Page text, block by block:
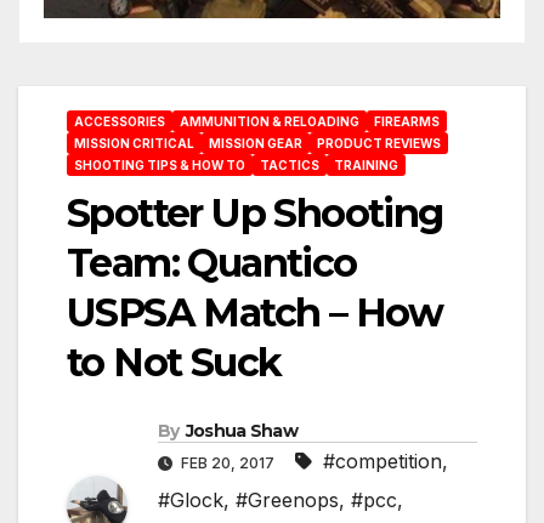
ACCESSORIES AMMUNITION & RELOADING
FIREARMS
MISSION CRITICAL
MISSION GEAR
PRODUCT REVIEWS
SHOOTING TIPS & HOW TO
TACTICS TRAINING
Spotter Up Shooting
Team: Quantico
USPSA Match – How
to Not Suck
By Joshua Shaw
FEB 20, 2017 #competition,
#Glock, #Greenops, #pcc,